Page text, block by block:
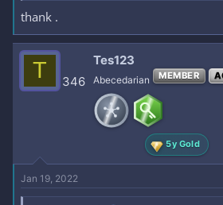
thank .
T 346
Tes123
Abecedarian MEMBER
5y Gold
Jan 19, 2022